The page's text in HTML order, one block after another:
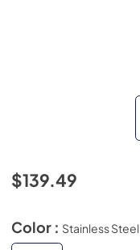
$139.49
Color : Stainless Steel